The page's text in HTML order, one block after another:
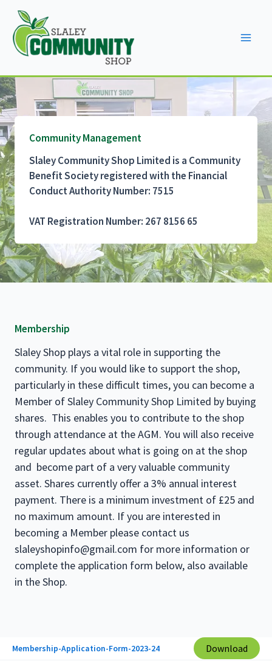
content
Community Management
Slaley Community Shop Limited is a Community
Benefit Society registered with the Financial
Conduct Authority Number: 7515
VAT Registration Number: 267 8156 65
Membership
Slaley Shop plays a vital role in supporting the
community. If you would like to support the shop,
particularly in these difficult times, you can become a
Member of Slaley Community Shop Limited by buying
shares. This enables you to contribute to the shop
through attendance at the AGM. You will also receive
regular updates about what is going on at the shop
and become part of a very valuable community
asset. Shares currently offer a 3% annual interest
payment. There is a minimum investment of £25 and
no maximum amount. If you are interested in
becoming a Member please contact us
slaleyshopinfo@gmail.com for more information or
complete the application form below, also available
in the Shop.
Membership-Application-Form-2023-24 Download